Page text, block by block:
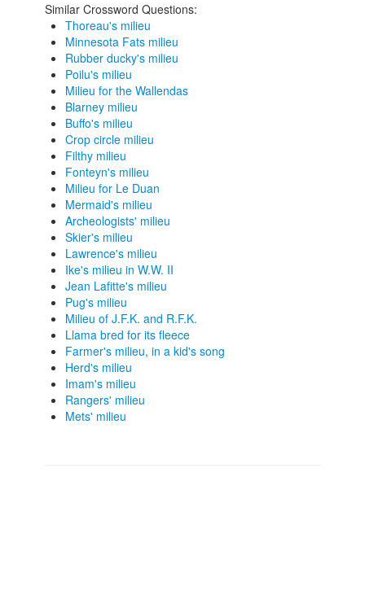
Similar Crossword Questions:
Thoreau's milieu
Minnesota Fats milieu
Rubber ducky's milieu
Poilu's milieu
Milieu for the Wallendas
Blarney milieu
Buffo's milieu
Crop circle milieu
Filthy milieu
Fonteyn's milieu
Milieu for Le Duan
Mermaid's milieu
Archeologists' milieu
Skier's milieu
Lawrence's milieu
Ike's milieu in W.W. II
Jean Lafitte's milieu
Pug's milieu
Milieu of J.F.K. and R.F.K.
Llama bred for its fleece
Farmer's milieu, in a kid's song
Herd's milieu
Imam's milieu
Rangers' milieu
Mets' milieu